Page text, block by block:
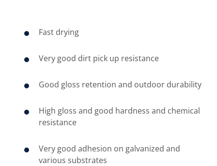
Fast drying
Very good dirt pick up resistance
Good gloss retention and outdoor durability
High gloss and good hardness and chemical
resistance
Very good adhesion on galvanized and
various substrates